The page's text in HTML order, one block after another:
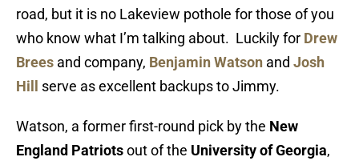
road, but it is no Lakeview pothole for those of you
who know what I’m talking about. Luckily for Drew
Brees and company, Benjamin Watson and Josh
Hill
serve as excellent backups to Jimmy.
Watson, a former first-round pick by the New
England Patriotsout of the University of Georgia,